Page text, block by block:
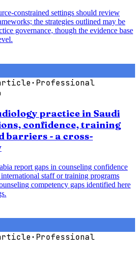
constrained settings should review
the strategies outlined may be
governance, though the evidence base
· Professional
practice in Saudi
confidence, training
barriers - a cross-
report gaps in counseling confidence
staff or training programs
competency gaps identified here
· Professional